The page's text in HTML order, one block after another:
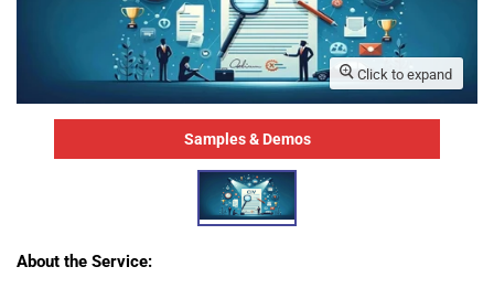
Click to expand
Samples & Demos
About the Service: